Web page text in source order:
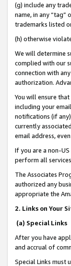
(g) include any
name, in any “tag”
trademarks listed
(h) otherwise
We will determine
complied with our
connection with
authorization.
You will ensure
including your
notifications (if
currently
email address,
If you are a non-
perform all
The Associates
authorized any
appropriate the
2. Links on Your
(a) Special Links
After you have
and accrual of
Special Links must